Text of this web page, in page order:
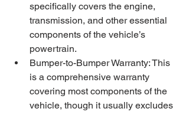
specifically covers the engine,
transmission, and other essential
components of the vehicle’s
powertrain.
Bumper-to-Bumper Warranty: This
is a comprehensive warranty
covering most components of the
vehicle, though it usually excludes